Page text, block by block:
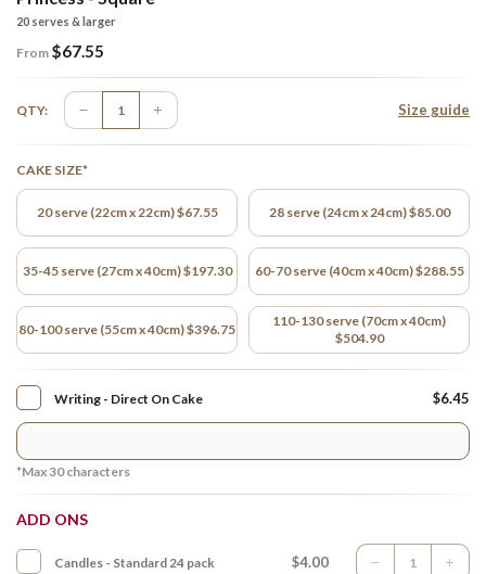
20 serves & larger
From $67.55
QTY: Size guide
CAKE SIZE*
20 serve (22cm x 22cm) $67.55 28 serve (24cm x 24cm) $85.00
35-45 serve (27cm x 40cm) $197.30 60-70 serve (40cm x 40cm) $288.55
80-100 serve (55cm x 40cm) $396.75
110-130 serve (70cm x 40cm)
$504.90
Writing - Direct On Cake $6.45
*Max30characters
ADD ONS
Candles - Standard 24 pack $4.00